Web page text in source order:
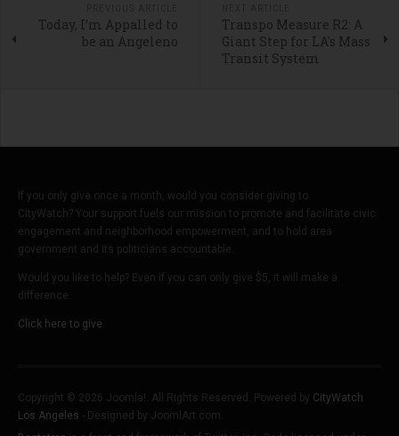
Today, I’m Appalled to
be an Angeleno
Transpo Measure R2: A
Giant Step for LA's Mass
Transit System
If you only give once a month, would you consider giving to
CityWatch? Your support fuels our mission to promote and facilitate civic
engagement and neighborhood empowerment, and to hold area
government and its politicians accountable.
Would you like to help? Even if you can only give $5, it will make a
difference.
Click here to give.
Copyright © 2026 Joomla!. All Rights Reserved. Powered by CityWatch
Los Angeles - Designed by JoomlArt.com.